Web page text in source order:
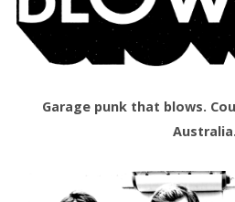
Garage punk that blows.
Australia.